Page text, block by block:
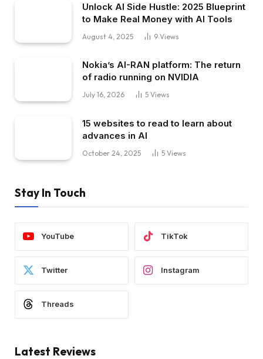
Unlock AI Side Hustle: 2025 Blueprint
to Make Real Money with AI Tools
August 4, 2025 9 Views
Nokia’s AI-RAN platform: The return
of radio running on NVIDIA
July 16, 2026 5 Views
15 websites to read to learn about
advances in AI
October 24, 2025 5 Views
Stay In Touch
YouTube TikTok
Twitter Instagram
Threads
Latest Reviews